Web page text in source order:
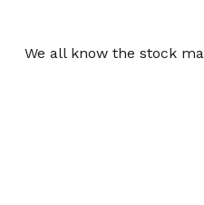
We all know the stock